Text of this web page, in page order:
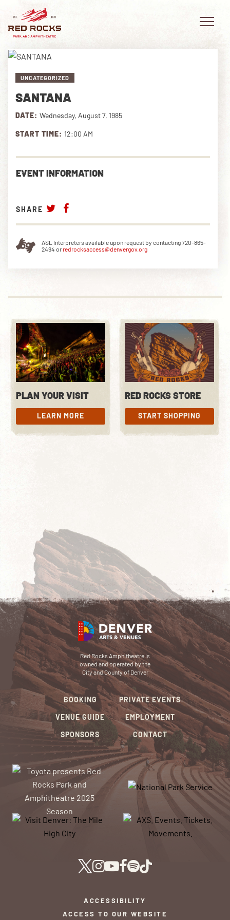
EVENTS
PLAN YOUR VISIT
EXPLORE RED ROCKS
OUR STORY
PRIVATE EVENTS
UNCATEGORIZED
SANTANA
DATE: Wednesday, August 7, 1985
START TIME: 12:00 AM
EVENT INFORMATION
SHARE
ASL Interpreters available upon request by contacting 720-865-
2494 or redrocksaccess@denvergov.org
PLAN YOUR VISIT
LEARN MORE
LEARN MORE
RED ROCKS STORE
START SHOPPING
START SHOPPING
Red Rocks Amphitheatre is
owned and operated by the
City and County of Denver
BOOKING
VENUE GUIDE
SPONSORS
PRIVATE EVENTS
EMPLOYMENT
CONTACT
ACCESSIBILITY
ACCESS TO OUR WEBSITE